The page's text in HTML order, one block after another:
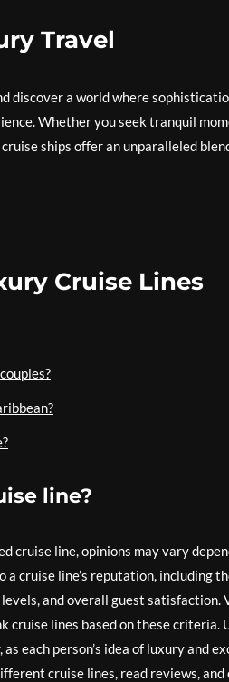
Travel
discover a world where
Whether you seek tranquil
ships offer an unparalleled
Cruise Lines
line?
cruise line, opinions may vary
cruise line’s reputation, including
and overall guest satisfaction.
cruise lines based on these
each person’s idea of luxury and
cruise lines, read reviews,